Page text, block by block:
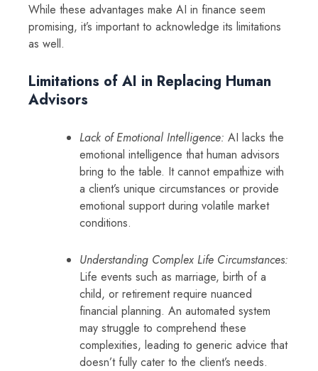
While these advantages make AI in finance seem
promising, it’s important to acknowledge its limitations
as well.
Limitations of AI in Replacing Human
Advisors
Lack of Emotional Intelligence: AI lacks the
emotional intelligence that human advisors
bring to the table. It cannot empathize with
a client’s unique circumstances or provide
emotional support during volatile market
conditions.
Understanding Complex Life Circumstances:
Life events such as marriage, birth of a
child, or retirement require nuanced
financial planning. An automated system
may struggle to comprehend these
complexities, leading to generic advice that
doesn’t fully cater to the client’s needs.